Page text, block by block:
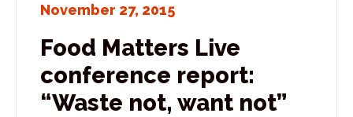
November 27, 2015
Food Matters Live
conference report:
“Waste not, want not”